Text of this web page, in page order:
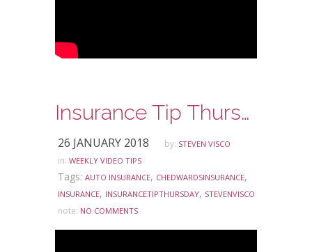
Insurance Tip Thursday – Does Everybody Need Auto Insurance?
26 JANUARY 2018 by: STEVEN VISCO
in: WEEKLY VIDEO TIPS
Tags: AUTO INSURANCE, CHEDWARDSINSURANCE,
INSURANCE, INSURANCETIPTHURSDAY, STEVENVISCO
note: NO COMMENTS